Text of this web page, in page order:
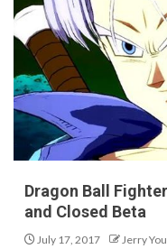
Dragon Ball
and Closed Beta
July 17, 2017 Jerry